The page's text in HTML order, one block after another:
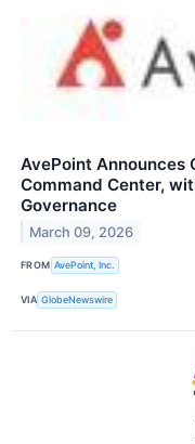
AvePoint Announces
Command Center,
Governance
March 09, 2026
FROM AvePoint, Inc.
VIA GlobeNewswire